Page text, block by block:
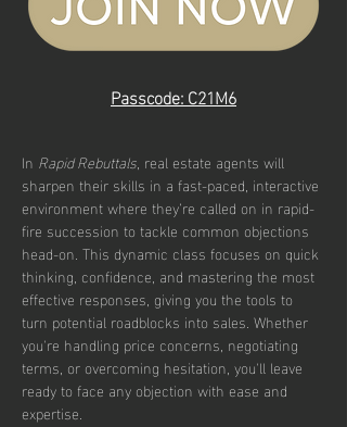
Passcode: C21M6
In Rapid Rebuttals, real estate agents will
sharpen their skills in a fast-paced, interactive
environment where they’re called on in rapid-
fire succession to tackle common objections
head-on. This dynamic class focuses on quick
thinking, confidence, and mastering the most
effective responses, giving you the tools to
turn potential roadblocks into sales. Whether
you're handling price concerns, negotiating
terms, or overcoming hesitation, you'll leave
ready to face any objection with ease and
expertise.